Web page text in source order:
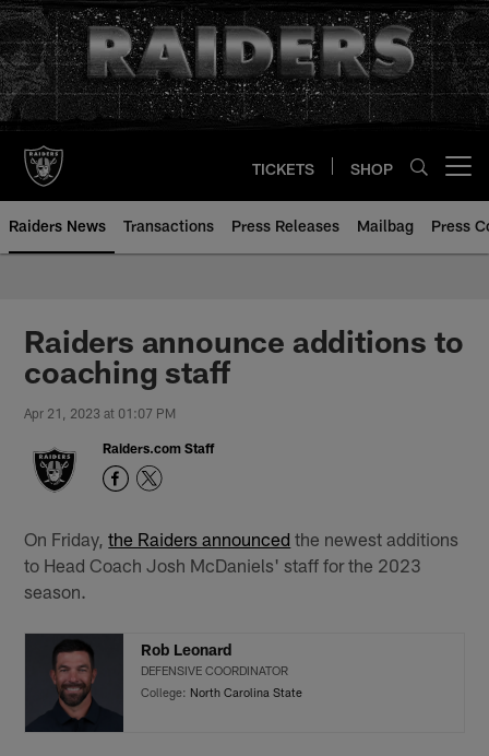
Skip
to
main
content
TICKETS SHOP
Raiders News Transactions Press Releases Mailbag Press
Raiders announce additions to
coaching staff
Apr 21, 2023 at 01:07 PM
Raiders.com Staff
On Friday,the Raiders announced the newest additions
to Head Coach Josh McDaniels' staff for the 2023
season.
Rob Leonard
DEFENSIVE COORDINATOR
College: North Carolina State